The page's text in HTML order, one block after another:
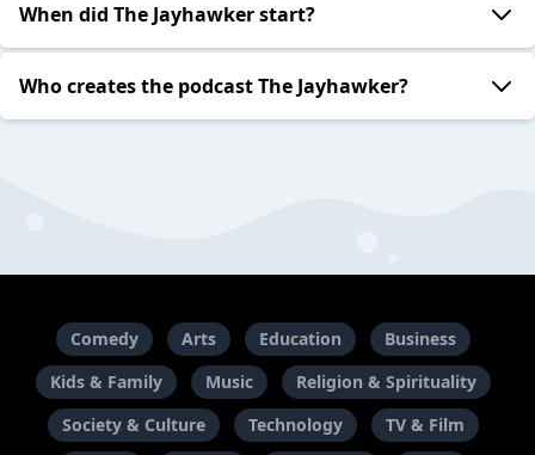
When did The Jayhawker start?
Who creates the podcast The Jayhawker?
Comedy Arts Education
Business
Kids & Family
Music
Religion & Spirituality
Society & Culture
Technology TV & Film